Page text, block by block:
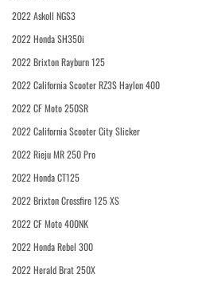
2022 Askoll NGS3
2022 Honda SH350i
2022 Brixton Rayburn 125
2022 California Scooter RZ3S Haylon 400
2022 CF Moto 250SR
2022 California Scooter City Slicker
2022 Rieju MR 250 Pro
2022 Honda CT125
2022 Brixton Crossfire 125 XS
2022 CF Moto 400NK
2022 Honda Rebel 300
2022 Herald Brat 250X